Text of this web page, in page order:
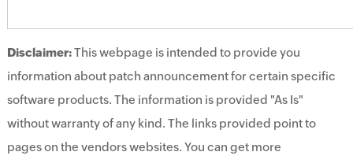
Disclaimer:This webpage is intended to provide you
information about patch announcement for certain specific
software products. The information is provided "As Is"
without warranty of any kind. The links provided point to
pages on the vendors websites. You can get more